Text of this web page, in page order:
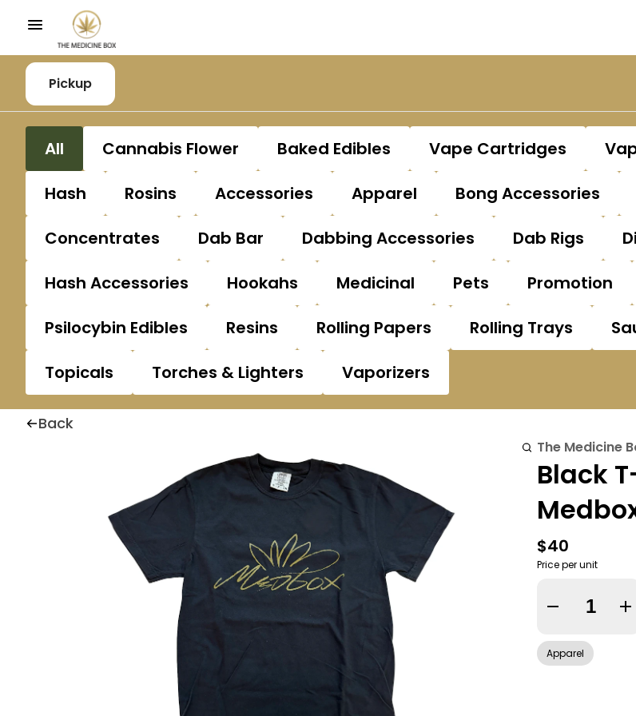
Pickup
All Cannabis Flower Baked Edibles Vape Cartridges
Hash
Rosins Accessories Apparel Bong Accessories
Concentrates
Dab Bar Dabbing Accessories Dab Rigs
Hash Accessories
Hookahs Medicinal Pets Promotion
Psilocybin Edibles
Resins Rolling Papers Rolling Trays
Topicals
Torches & Lighters Vaporizers
Back
The Medicine
Black
$40
Price per unit
Quantity
Apparel